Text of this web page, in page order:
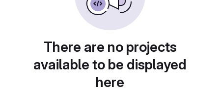
There are no projects
available to be displayed
here